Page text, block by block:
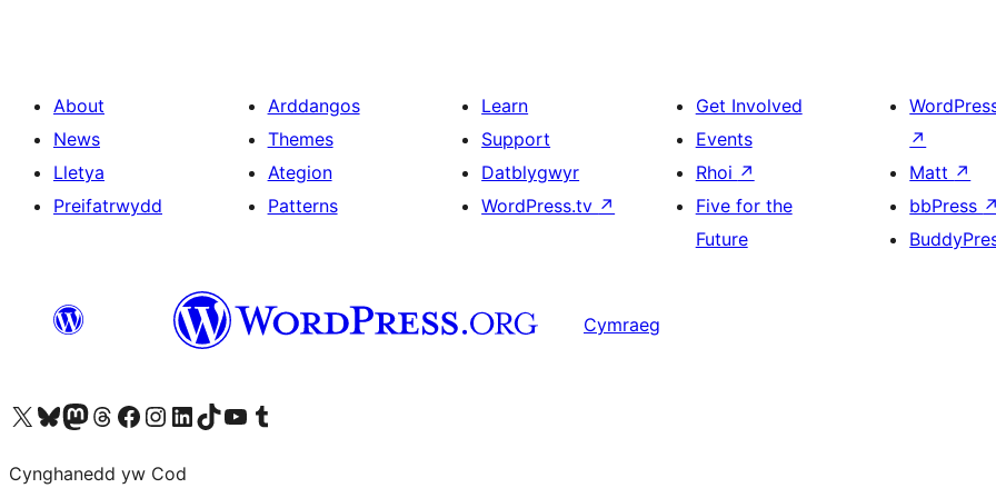
About
News
Lletya
Preifatrwydd
Arddangos
Themes
Ategion
Patterns
Learn
Support
Datblygwyr
WordPress.tv ↗
Get Involved
Events
Rhoi ↗
Five for the
Future
↗
Matt ↗
bbPress ↗
Cymraeg
Visit our X (formerly Twitter) account
Visit our Bluesky account
Visit our Mastodon account
Visit our Threads account
Ewch i'n tudalen Facebook
Ewch i'n cyfrif Instagram
Ewch i'n cyfrif LinkedIn
Visit our TikTok account
Visit our YouTube channel
Visit our Tumblr account
Cynghanedd yw Cod